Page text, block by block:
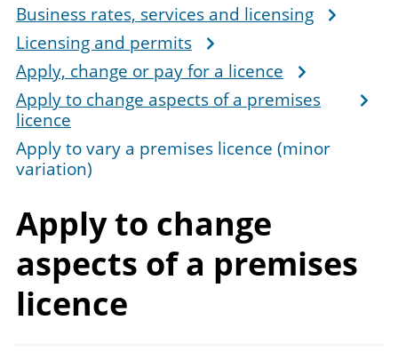
Business rates, services and licensing
Licensing and permits
Apply, change or pay for a licence
Apply to change aspects of a premises
licence
Apply to vary a premises licence (minor
variation)
Apply to change
aspects of a premises
licence